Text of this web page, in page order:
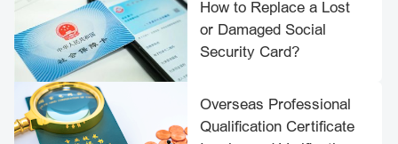
How to Replace a Lost
or Damaged Social
Security Card?
​Overseas Professional
Qualification Certificate